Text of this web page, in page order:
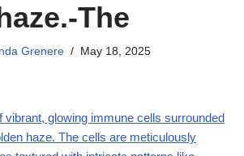
The
Grenere May 18, 2025